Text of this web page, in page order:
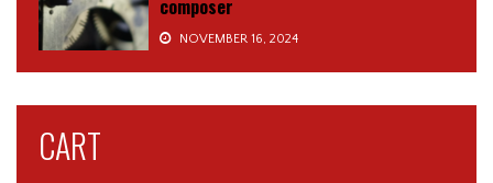
composer
NOVEMBER 16, 2024
CART